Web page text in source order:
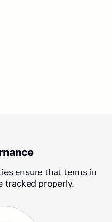
ensure that terms in
tracked properly.